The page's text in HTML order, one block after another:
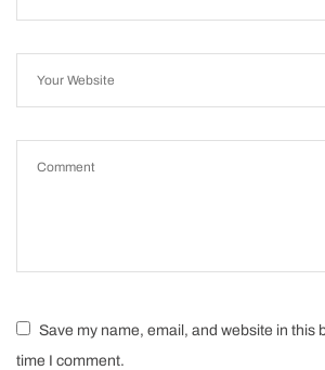
Save my name, email, and website in this
time I comment.